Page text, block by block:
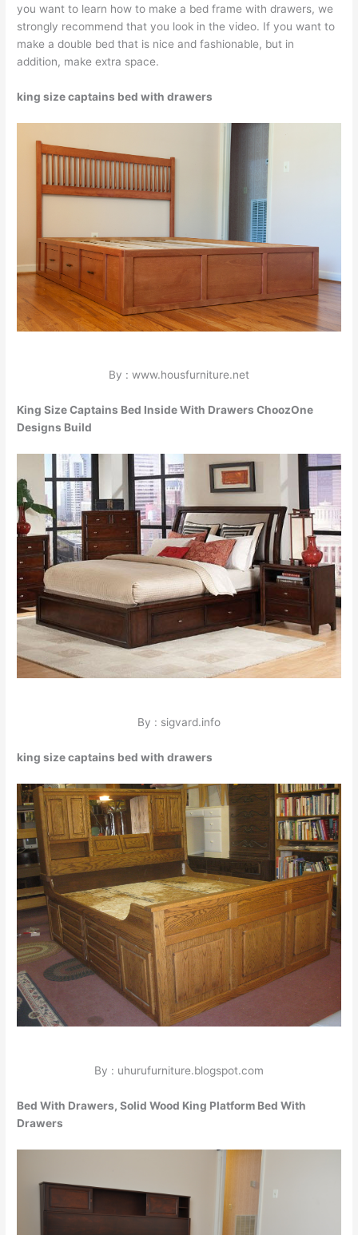
you want to learn how to make a bed frame with drawers, we
strongly recommend that you look in the video. If you want to
make a double bed that is nice and fashionable, but in
addition, make extra space.
king size captains bed with drawers
By : www.housfurniture.net
King Size Captains Bed Inside With Drawers ChoozOne
Designs Build
By : sigvard.info
king size captains bed with drawers
By : uhurufurniture.blogspot.com
Bed With Drawers, Solid Wood King Platform Bed With
Drawers